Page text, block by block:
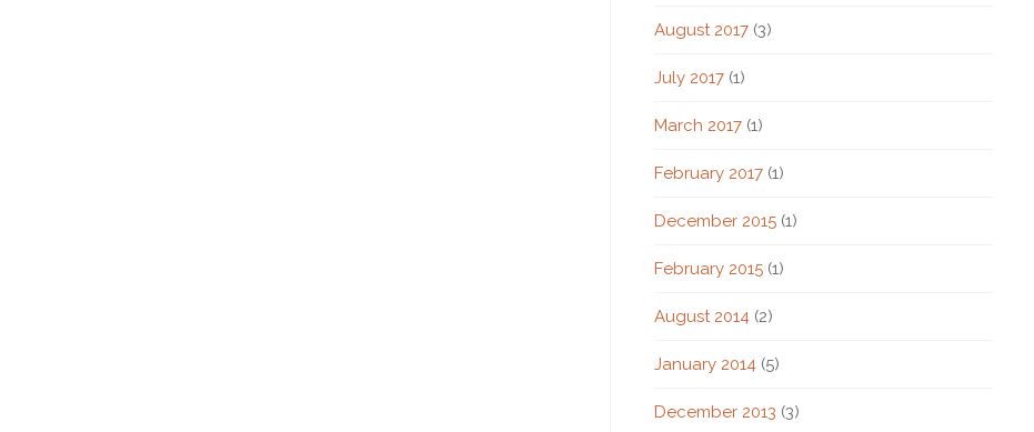
August 2017 (3)
July 2017 (1)
March 2017 (1)
February 2017 (1)
December 2015 (1)
February 2015 (1)
August 2014 (2)
January 2014 (5)
December 2013 (3)